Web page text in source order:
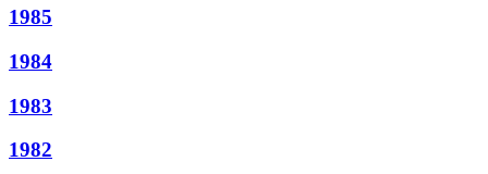
1985
1984
1983
1982